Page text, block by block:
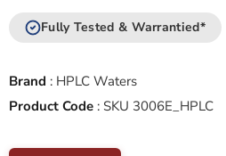
Fully Tested & Warrantied*
Brand : HPLC Waters
Product Code : SKU 3006E_HPLC